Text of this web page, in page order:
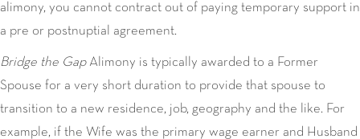
alimony, you cannot contract out of paying temporary support in
a pre or postnuptial agreement.
Bridge the GapAlimony is typically awarded to a Former
Spouse for a very short duration to provide that spouse to
transition to a new residence, job, geography and the like. For
example, if the Wife was the primary wage earner and Husband